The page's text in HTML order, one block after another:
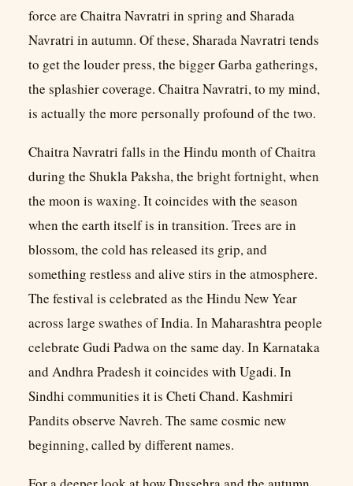
force are Chaitra Navratri in spring and Sharada
Navratri in autumn. Of these, Sharada Navratri tends
to get the louder press, the bigger Garba gatherings,
the splashier coverage. Chaitra Navratri, to my mind,
is actually the more personally profound of the two.
Chaitra Navratri falls in the Hindu month of Chaitra
during the Shukla Paksha, the bright fortnight, when
the moon is waxing. It coincides with the season
when the earth itself is in transition. Trees are in
blossom, the cold has released its grip, and
something restless and alive stirs in the atmosphere.
The festival is celebrated as the Hindu New Year
across large swathes of India. In Maharashtra people
celebrate Gudi Padwa on the same day. In Karnataka
and Andhra Pradesh it coincides with Ugadi. In
Sindhi communities it is Cheti Chand. Kashmiri
Pandits observe Navreh. The same cosmic new
beginning, called by different names.